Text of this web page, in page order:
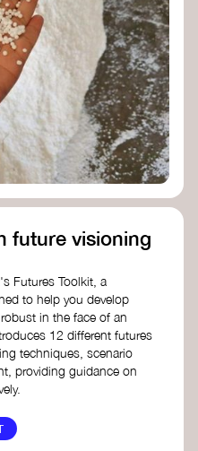
Action Lab
Change
future visioning
Futures Toolkit, a
to help you develop
in the face of an
12 different futures
techniques, scenario
providing guidance on